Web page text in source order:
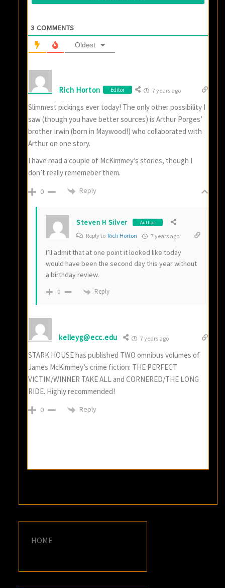
3 COMMENTS
Oldest
Rich Horton Editor 7 years ago
Slimmest pickings ever today! The only other possibility I
saw (though you have better sources) is Arthur Porges’
brother Irwin (born in Maywood!) who collaborated with
Arthur on one story.
I have read a couple of McKimmey’s stories, though I
don’t really rememeber them.
0 Reply
Steven H Silver Author
Reply to Rich Horton 7 years ago
I’ll admit that at one point it looked like today
would have been the second day this year without
a birthday review.
0 Reply
kelleyg@ecc.edu 7 years ago
STARK HOUSE has published TWO omnibus volumes of
James McKimmey’s crime fiction: THE PERFECT
VICTIM/WINNER TAKE ALL and CORNERED/THE LONG
RIDE. Highly recommended!
0 Reply
HOME